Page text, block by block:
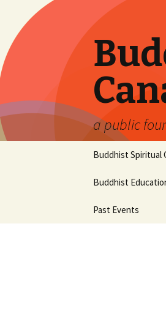
a public
content
Buddhist Spiritual
Buddhist
Past Events